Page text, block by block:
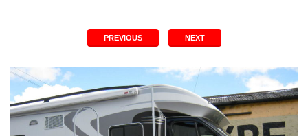
PREVIOUS NEXT